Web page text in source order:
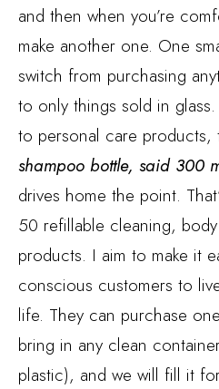
and then when you’re
make another one. One
switch from purchasing
to only things sold in
to personal care
shampoo bottle, said 300
drives home the point.
50 refillable cleaning,
products. I aim to make it
conscious customers to
life. They can purchase
bring in any clean
plastic), and we will fill it